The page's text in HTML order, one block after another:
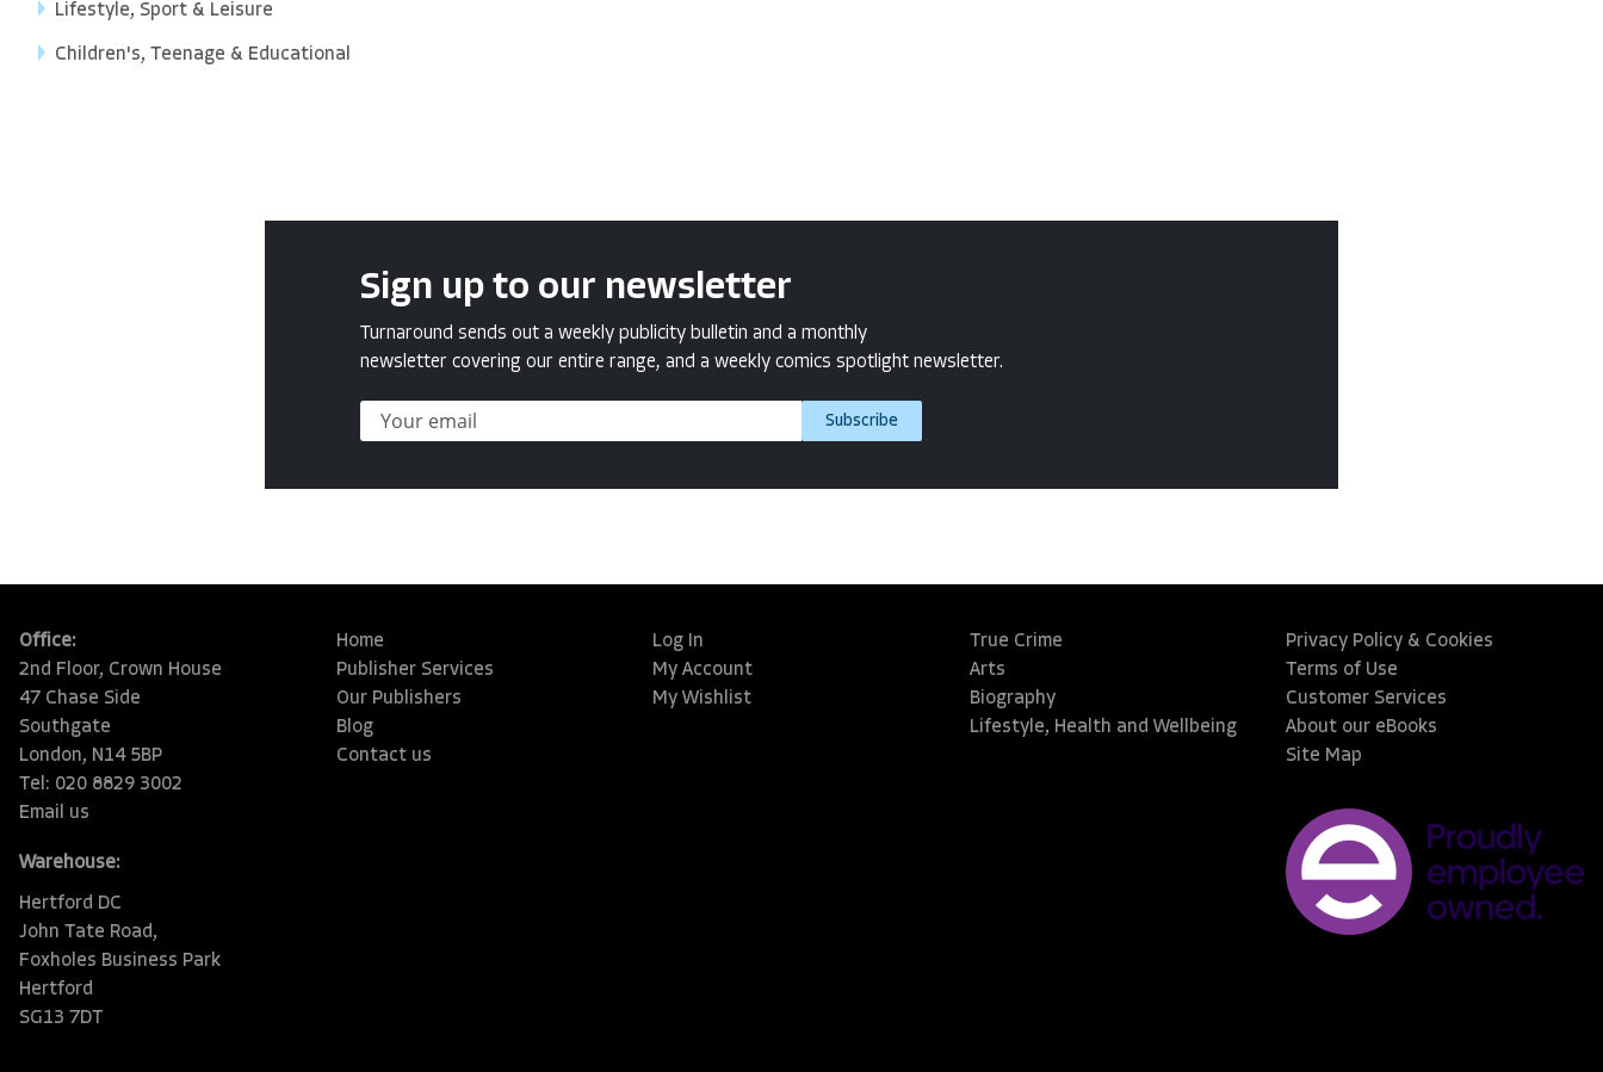
Lifestyle, Sport & Leisure
Children's, Teenage & Educational
Sign up to our newsletter
Turnaround sends out a weekly publicity bulletin and a monthly
newsletter covering our entire range, and a weekly comics spotlight newsletter.
Subscribe
Office:
2nd Floor, Crown House
47 Chase Side
Southgate
London, N14 5BP
Tel: 020 8829 3002
Email us
Warehouse:
Hertford DC
John Tate Road,
Foxholes Business Park
Hertford
SG13 7DT
Home
Publisher Services
Our Publishers
Blog
Contact us
Log In
My Account
My Wishlist
True Crime
Arts
Biography
Lifestyle, Health and Wellbeing
Privacy Policy & Cookies
Terms of Use
Customer Services
About our eBooks
Site Map